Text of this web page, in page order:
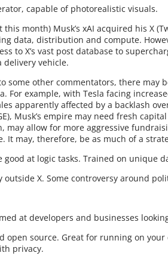
capable of photorealistic visuals.
this month) Musk’s xAI acquired his X
data, distribution and compute.
to X’s vast post database to
delivery vehicle.
some other commentators, there may
For example, with Tesla facing
apparently affected by a backlash
Musk’s empire may need fresh
may allow for more aggressive
It may, therefore, be as much of a
good at logic tasks. Trained on unique
outside X. Some controversy around
at developers and businesses
open source. Great for running on
privacy.